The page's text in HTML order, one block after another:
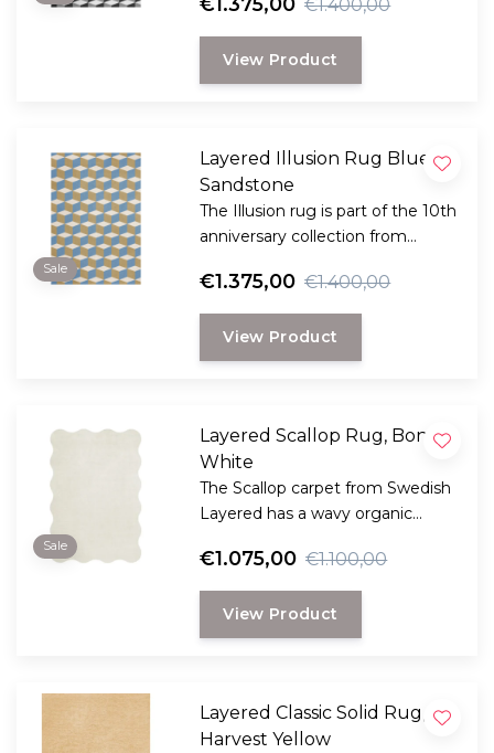
is a reflection of bold design and
innovation and reflects Layered's
dedication to timeless and
creative craftsmanship.
€1.400,00
View Product
Sale
Layered Illusion Rug Blue
Sandstone
The Illusion rug is part of the 10th
anniversary collection from
is a reflection of bold design and
innovation and reflects Layered's
dedication to timeless and
creative craftsmanship.
€1.375,00 €1.400,00
View Product
Sale
Layered Scallop Rug, Bone
White
The Scallop carpet from Swedish
Layered has a wavy organic
playful design.
€1.075,00 €1.100,00
View Product
Layered Classic Solid Rug,
Harvest Yellow